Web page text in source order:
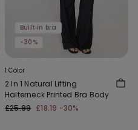
Built‑in bra
-30%
1 Color
2 In 1 Natural Lifting
Halterneck Printed Bra Body
£25.99 £18.19 -30%